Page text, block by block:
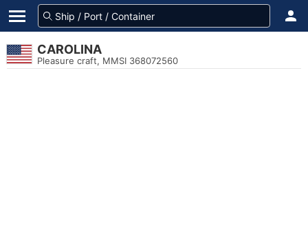
CAROLINA
Pleasure craft, MMSI 368072560